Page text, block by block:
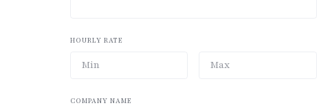
HOURLY RATE
COMPANY NAME